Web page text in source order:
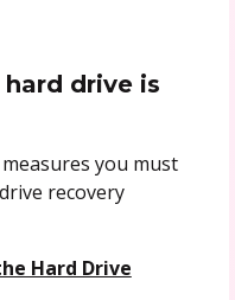
drive is
you must
recovery
Hard Drive